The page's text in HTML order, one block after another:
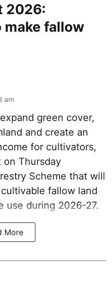
2026:
fallow
am
green cover,
and create an
for cultivators,
Thursday
Scheme that will
fallow land
use during 2026-27.
More